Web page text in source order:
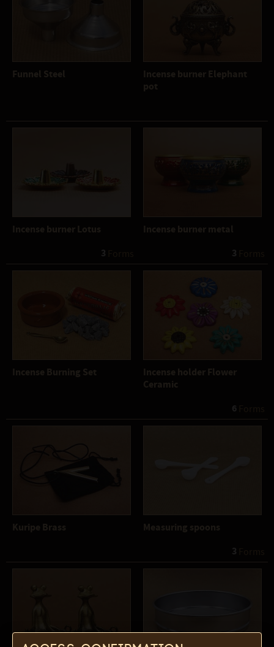
Funnel Steel
Incense burner Elephant
pot
Incense burner Lotus
3
Incense burner metal
3
Incense Burning Set
Incense holder Flower
Ceramic
6
Kuripe Brass
Measuring spoons
3